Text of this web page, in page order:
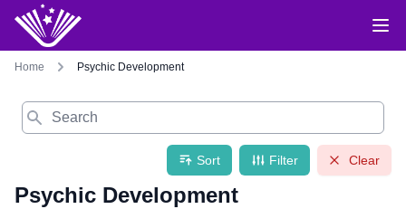
Home Psychic Development
Search
Sort Filter Clear
Psychic Development